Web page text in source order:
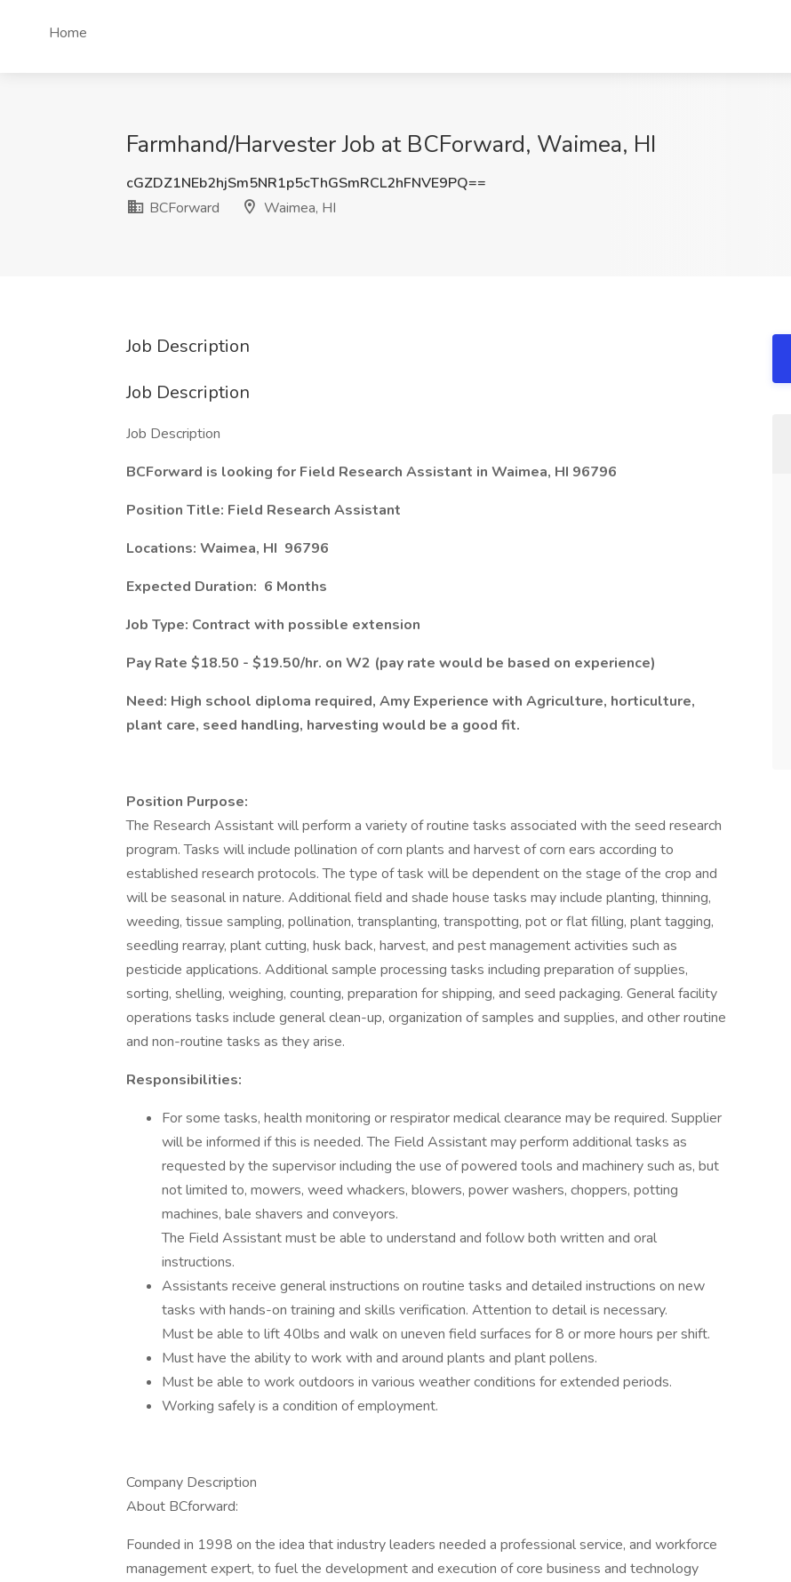
Home
Farmhand/Harvester Job at BCForward, Waimea, HI
cGZDZ1NEb2hjSm5NR1p5cThGSmRCL2hFNVE9PQ==
BCForward
Waimea, HI
Job Description
Job Description
Job Description
BCForward is looking for Field Research Assistant in Waimea, HI 96796
Position Title: Field Research Assistant
Locations: Waimea, HI 96796
Expected Duration: 6 Months
Job Type: Contract with possible extension
Pay Rate $18.50 - $19.50/hr. on W2 (pay rate would be based on experience)
Need: High school diploma required, Amy Experience with Agriculture, horticulture,
plant care, seed handling, harvesting would be a good fit.
Position Purpose:
The Research Assistant will perform a variety of routine tasks associated with the seed research
program. Tasks will include pollination of corn plants and harvest of corn ears according to
established research protocols. The type of task will be dependent on the stage of the crop and
will be seasonal in nature. Additional field and shade house tasks may include planting, thinning,
weeding, tissue sampling, pollination, transplanting, transpotting, pot or flat filling, plant tagging,
seedling rearray, plant cutting, husk back, harvest, and pest management activities such as
pesticide applications. Additional sample processing tasks including preparation of supplies,
sorting, shelling, weighing, counting, preparation for shipping, and seed packaging. General facility
operations tasks include general clean-up, organization of samples and supplies, and other routine
and non-routine tasks as they arise.
Responsibilities:
For some tasks, health monitoring or respirator medical clearance may be required. Supplier
will be informed if this is needed. The Field Assistant may perform additional tasks as
requested by the supervisor including the use of powered tools and machinery such as, but
not limited to, mowers, weed whackers, blowers, power washers, choppers, potting
machines, bale shavers and conveyors.
The Field Assistant must be able to understand and follow both written and oral
instructions.
Assistants receive general instructions on routine tasks and detailed instructions on new
tasks with hands-on training and skills verification. Attention to detail is necessary.
Must be able to lift 40lbs and walk on uneven field surfaces for 8 or more hours per shift.
Must have the ability to work with and around plants and plant pollens.
Must be able to work outdoors in various weather conditions for extended periods.
Working safely is a condition of employment.
Company Description
About BCforward:
Founded in 1998 on the idea that industry leaders needed a professional service, and workforce
management expert, to fuel the development and execution of core business and technology